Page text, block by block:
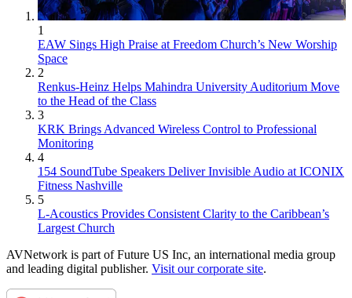
1
EAW Sings High Praise at Freedom Church’s New Worship
Space
2
Renkus-Heinz Helps Mahindra University Auditorium Move
to the Head of the Class
3
KRK Brings Advanced Wireless Control to Professional
Monitoring
4
154 SoundTube Speakers Deliver Invisible Audio at ICONIX
Fitness Nashville
5
L-Acoustics Provides Consistent Clarity to the Caribbean’s
Largest Church
AVNetwork is part of Future US Inc, an international media group
and leading digital publisher. Visit our corporate site.